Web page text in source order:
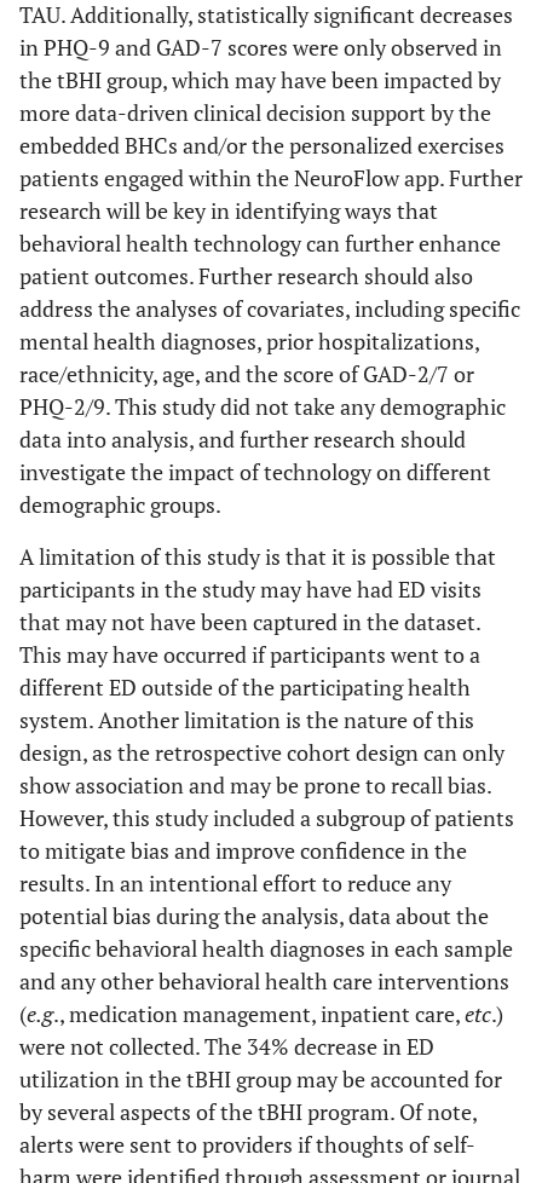
TAU. Additionally, statistically significant decreases
in PHQ-9 and GAD-7 scores were only observed in
the tBHI group, which may have been impacted by
more data-driven clinical decision support by the
embedded BHCs and/or the personalized exercises
patients engaged within the NeuroFlow app. Further
research will be key in identifying ways that
behavioral health technology can further enhance
patient outcomes. Further research should also
address the analyses of covariates, including specific
mental health diagnoses, prior hospitalizations,
race/ethnicity, age, and the score of GAD-2/7 or
PHQ-2/9. This study did not take any demographic
data into analysis, and further research should
investigate the impact of technology on different
demographic groups.
A limitation of this study is that it is possible that
participants in the study may have had ED visits
that may not have been captured in the dataset.
This may have occurred if participants went to a
different ED outside of the participating health
system. Another limitation is the nature of this
design, as the retrospective cohort design can only
show association and may be prone to recall bias.
However, this study included a subgroup of patients
to mitigate bias and improve confidence in the
results. In an intentional effort to reduce any
potential bias during the analysis, data about the
specific behavioral health diagnoses in each sample
and any other behavioral health care interventions
(e.g., medication management, inpatient care,etc.)
were not collected. The 34% decrease in ED
utilization in the tBHI group may be accounted for
by several aspects of the tBHI program. Of note,
alerts were sent to providers if thoughts of self-